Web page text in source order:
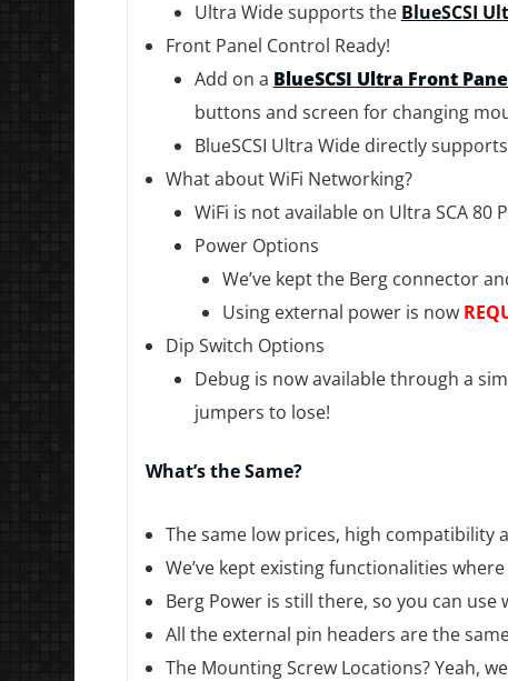
Ultra Wide supports the BlueSCSI
Front Panel Control Ready!
Add on a BlueSCSI Ultra Front
buttons and screen for changing
BlueSCSI Ultra Wide directly
What about WiFi Networking?
WiFi is not available on Ultra SCA 80
Power Options
We’ve kept the Berg connector
Using external power is now
Dip Switch Options
Debug is now available through a
jumpers to lose!
What’s the Same?
The same low prices, high compatibility
We’ve kept existing functionalities
Berg Power is still there, so you can use
All the external pin headers are the
The Mounting Screw Locations? Yeah,